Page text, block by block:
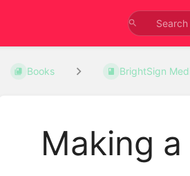
Books BrightSign
Making